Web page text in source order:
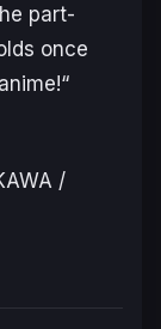
part-
once
“
/